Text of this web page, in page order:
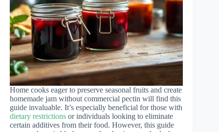
Home cooks eager to preserve seasonal fruits and create
homemade jam without commercial pectin will find this
guide invaluable. It’s especially beneficial for those with
dietary restrictions or individuals looking to eliminate
certain additives from their food. However, this guide